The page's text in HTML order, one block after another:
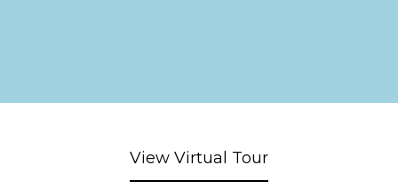
View Virtual Tour